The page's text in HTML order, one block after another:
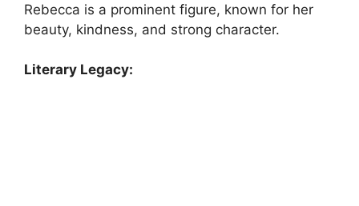
Rebecca is a prominent figure, known for her
beauty, kindness, and strong character.
Literary Legacy: